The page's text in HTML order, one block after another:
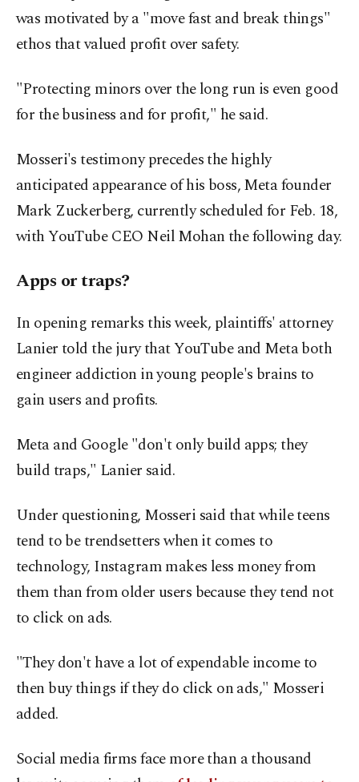
was motivated by a "move fast and break things"
ethos that valued profit over safety.
"Protecting minors over the long run is even good
for the business and for profit," he said.
Mosseri's testimony precedes the highly
anticipated appearance of his boss, Meta founder
Mark Zuckerberg, currently scheduled for Feb. 18,
with YouTube CEO Neil Mohan the following day.
Apps or traps?
In opening remarks this week, plaintiffs' attorney
Lanier told the jury that YouTube and Meta both
engineer addiction in young people's brains to
gain users and profits.
Meta and Google "don't only build apps; they
build traps," Lanier said.
Under questioning, Mosseri said that while teens
tend to be trendsetters when it comes to
technology, Instagram makes less money from
them than from older users because they tend not
to click on ads.
"They don't have a lot of expendable income to
then buy things if they do click on ads," Mosseri
added.
Social media firms face more than a thousand